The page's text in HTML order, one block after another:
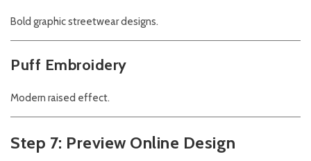
Bold graphic streetwear designs.
Puff Embroidery
Modern raised effect.
Step 7: Preview Online Design